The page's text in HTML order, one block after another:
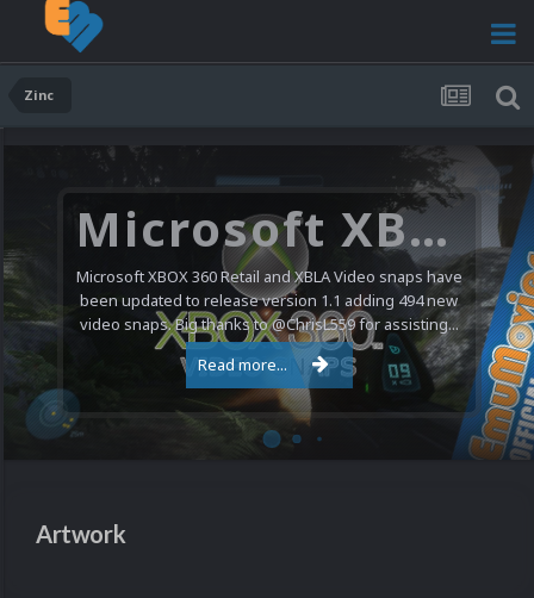
Zinc
Microsoft XBOX 360 Video Snaps Updated (494 New Videos)
Microsoft XBOX 360 Retail and XBLA Video snaps have
been updated to release version 1.1 adding 494 new
video snaps. Big thanks to @ChrisL559 for assisting...
Read more...
Artwork